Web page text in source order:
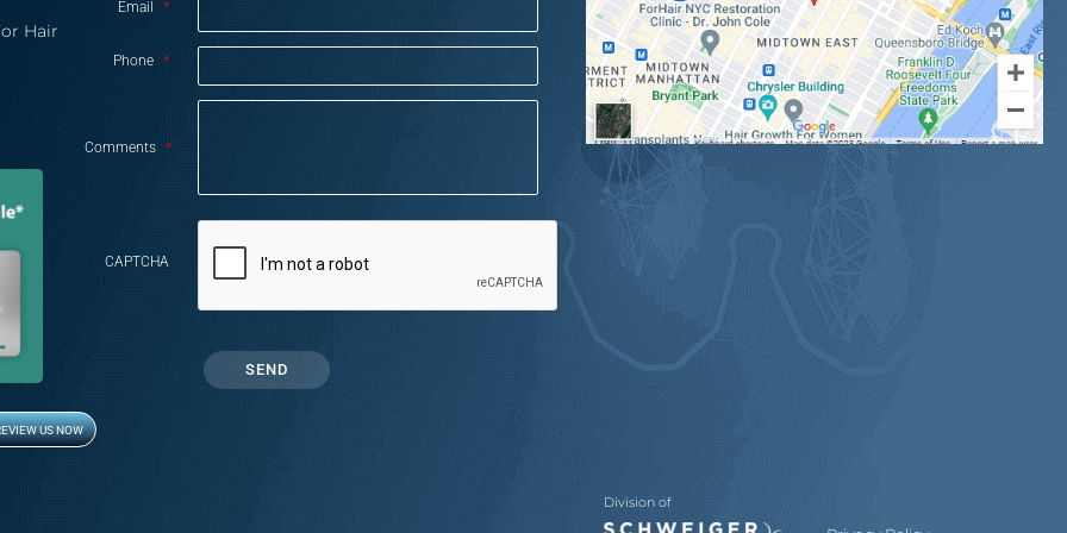
Hair
US NOW
Opens in new window
Email *
Phone *
Comments *
CAPTCHA
Division of